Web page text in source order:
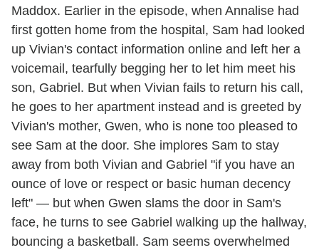
Maddox. Earlier in the episode, when Annalise had
first gotten home from the hospital, Sam had looked
up Vivian's contact information online and left her a
voicemail, tearfully begging her to let him meet his
son, Gabriel. But when Vivian fails to return his call,
he goes to her apartment instead and is greeted by
Vivian's mother, Gwen, who is none too pleased to
see Sam at the door. She implores Sam to stay
away from both Vivian and Gabriel "if you have an
ounce of love or respect or basic human decency
left" — but when Gwen slams the door in Sam's
face, he turns to see Gabriel walking up the hallway,
bouncing a basketball. Sam seems overwhelmed